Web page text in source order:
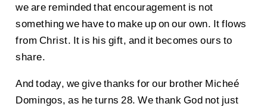
we are reminded that encouragement is not
something we have to make up on our own. It flows
from Christ. It is his gift, and it becomes ours to
share.
And today, we give thanks for our brother Micheé
Domingos, as he turns 28. We thank God not just